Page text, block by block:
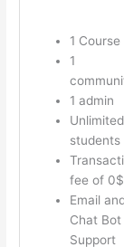
1 Course
1
1 admin
Unlimited
students
fee of 0$
Email
Chat Bot
Support